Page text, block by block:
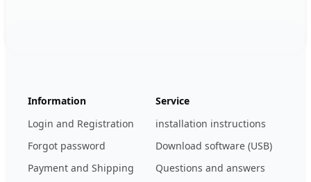
Information
Login and Registration
Forgot password
Payment and Shipping
Service
installation instructions
Download software (USB)
Questions and answers